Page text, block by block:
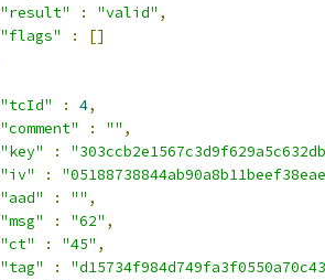
"result"
: "valid" ,
"flags"
:
[]
"tcId"
: 4,
"comment"
: "" ,
"key"
:
"iv"
:
"aad"
: "" ,
"msg"
: "62" ,
"ct"
: "45" ,
"tag"
: